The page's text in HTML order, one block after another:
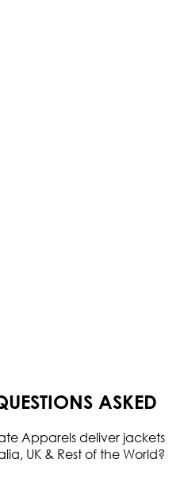
ASKED
Apparels deliver jackets
UK & Rest of the World?